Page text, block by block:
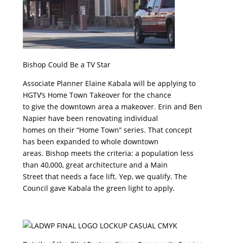
Bishop Could Be a TV Star
Associate Planner Elaine Kabala will be applying to
HGTV’s Home Town Takeover for the chance
to give the downtown area a makeover. Erin and Ben
Napier have been renovating individual
homes on their “Home Town” series. That concept
has been expanded to whole downtown
areas. Bishop meets the criteria: a population less
than 40,000, great architecture and a Main
Street that needs a face lift. Yep, we qualify. The
Council gave Kabala the green light to apply.